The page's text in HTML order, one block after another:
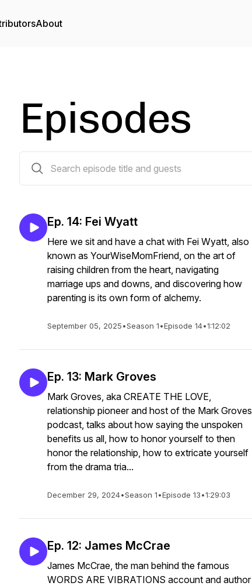
About
Episodes
Ep. 14: Fei Wyatt
Here we sit and have a chat with Fei Wyatt, also
known as YourWiseMomFriend, on the art of
raising children from the heart, navigating
marriage ups and downs, and discovering how
parenting is its own form of alchemy.
September 05, 2025•Season 1•Episode 14•1:12:02
Ep. 13: Mark Groves
Mark Groves, aka CREATE THE LOVE,
relationship pioneer and host of the Mark Groves
podcast, talks about how saying the unspoken
benefits us all, how to honor yourself to then
honor the relationship, how to extricate yourself
from the drama tria...
December 29, 2024•Season 1•Episode 13•1:29:03
Ep. 12: James McCrae
James McCrae, the man behind the famous
WORDS ARE VIBRATIONS account and author